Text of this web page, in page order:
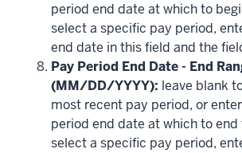
period end date at which to
select a specific pay period,
end date in this field and the
Pay Period End Date - End
(MM/DD/YYYY): leave blank
most recent pay period, or
period end date at which to end
select a specific pay period,